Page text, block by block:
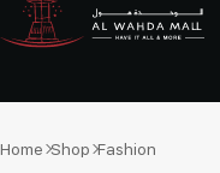
Home Shop Fashion